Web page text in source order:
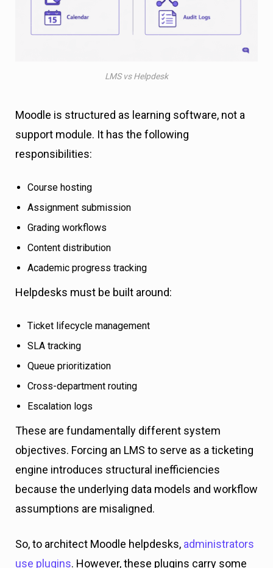
LMS vs Helpdesk
Moodle is structured as learning software, not a
support module. It has the following
responsibilities:
Course hosting
Assignment submission
Grading workflows
Content distribution
Academic progress tracking
Helpdesks must be built around:
Ticket lifecycle management
SLA tracking
Queue prioritization
Cross-department routing
Escalation logs
These are fundamentally different system
objectives. Forcing an LMS to serve as a ticketing
engine introduces structural inefficiencies
because the underlying data models and workflow
assumptions are misaligned.
So, to architect Moodle helpdesks, administrators
use plugins. However, these plugins carry some